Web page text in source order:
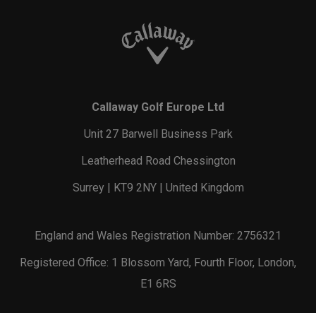
Callaway Golf Europe Ltd
Unit 27 Barwell Business Park
Leatherhead Road Chessington
Surrey | KT9 2NY | United Kingdom
England and Wales Registration Number: 2756321
Registered Office: 1 Blossom Yard, Fourth Floor, London,
E1 6RS